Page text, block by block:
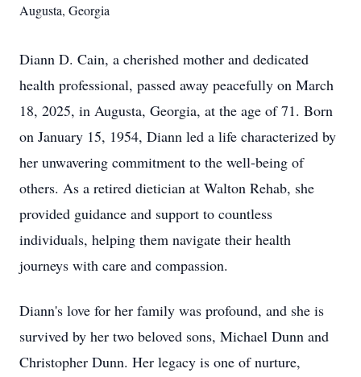
Augusta, Georgia
Diann D. Cain, a cherished mother and dedicated
health professional, passed away peacefully on March
18, 2025, in Augusta, Georgia, at the age of 71. Born
on January 15, 1954, Diann led a life characterized by
her unwavering commitment to the well-being of
others. As a retired dietician at Walton Rehab, she
provided guidance and support to countless
individuals, helping them navigate their health
journeys with care and compassion.
Diann's love for her family was profound, and she is
survived by her two beloved sons, Michael Dunn and
Christopher Dunn. Her legacy is one of nurture,